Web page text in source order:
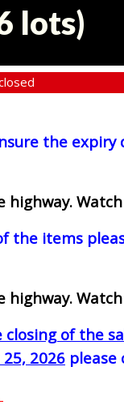
lots)
the
highway.
items
highway.
of the
25, 2026 please